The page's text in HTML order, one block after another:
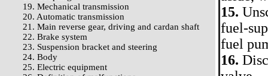
19. Mechanical transmission
20. Automatic transmission
21. Main reverse gear, driving and cardan shaft
22. Brake system
23. Suspension bracket and steering
24. Body
25. Electric equipment
15.
fuel-
fuel
16.